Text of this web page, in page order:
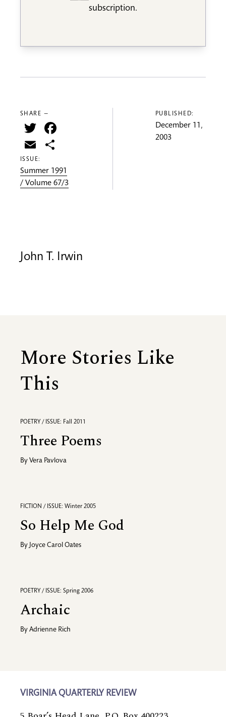
subscription.
SHARE —
Twitter
Email
ISSUE:
Summer 1991
/ Volume 67/3
PUBLISHED:
December 11,
2003
John T. Irwin
More Stories Like
This
POETRY / ISSUE: Fall 2011
Three Poems
By Vera Pavlova
FICTION / ISSUE: Winter 2005
So Help Me God
By Joyce Carol Oates
POETRY / ISSUE: Spring 2006
Archaic
By Adrienne Rich
VIRGINIA QUARTERLY REVIEW